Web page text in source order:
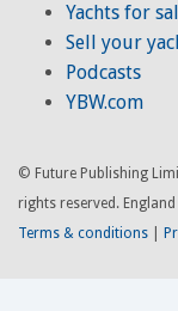
Yachts for
Sell your
Podcasts
YBW.com
© Future Publishing
rights reserved.
Terms & conditions